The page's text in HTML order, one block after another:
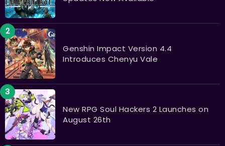
Genshin Impact Version 4.4
Introduces Chenyu Vale
New RPG Soul Hackers 2 Launches on
August 26th